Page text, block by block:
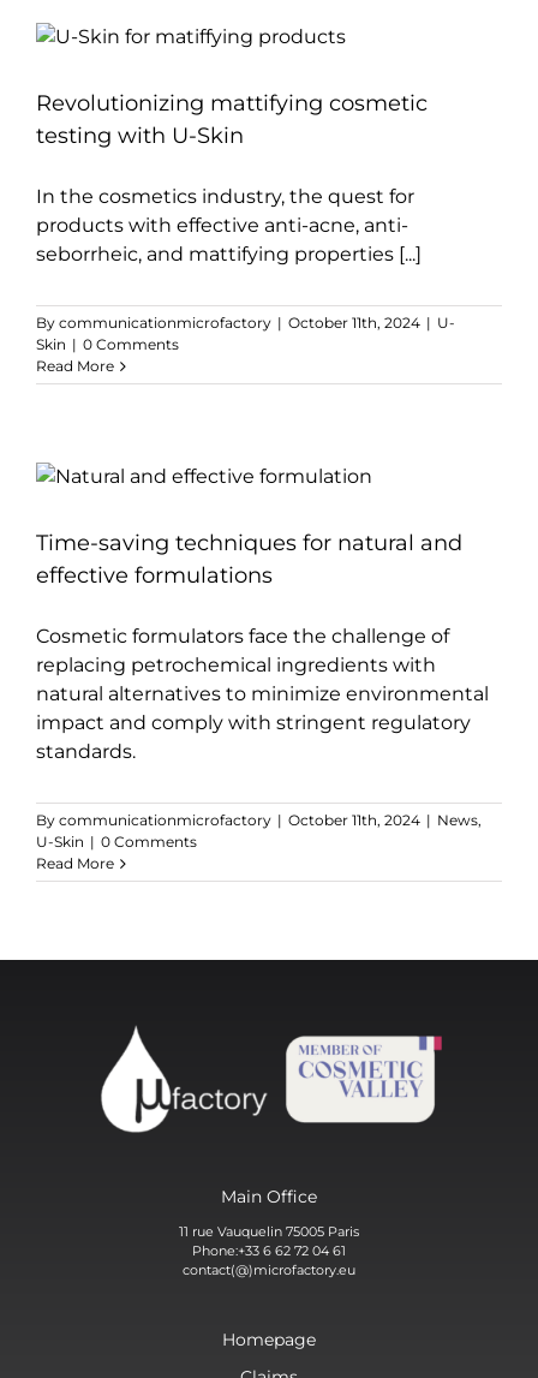
Revolutionizing mattifying cosmetic
testing with U-Skin
In the cosmetics industry, the quest for
products with effective anti-acne, anti-
seborrheic, and mattifying properties [...]
By communicationmicrofactory | October 11th, 2024 | U-
Skin | 0 Comments
Read More
Time-saving techniques for natural and
effective formulations
Cosmetic formulators face the challenge of
replacing petrochemical ingredients with
natural alternatives to minimize environmental
impact and comply with stringent regulatory
standards.
By communicationmicrofactory | October 11th, 2024 | News,
U-Skin | 0 Comments
Read More
Main Office
11 rue Vauquelin 75005 Paris
Phone:+33 6 62 72 04 61
contact(@)microfactory.eu
Homepage